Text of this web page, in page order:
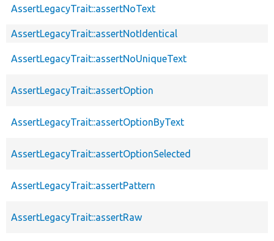
AssertLegacyTrait::assertNoText
AssertLegacyTrait::assertNotIdentical
AssertLegacyTrait::assertNoUniqueText
AssertLegacyTrait::assertOption
AssertLegacyTrait::assertOptionByText
AssertLegacyTrait::assertOptionSelected
AssertLegacyTrait::assertPattern
AssertLegacyTrait::assertRaw